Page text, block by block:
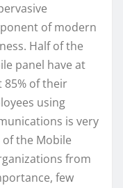
of modern
Half of the
panel have at
85% of their
using
is very
the Mobile
from
few